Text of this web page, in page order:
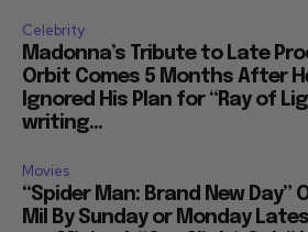
Celebrity
Madonna’s Tribute to Late
Orbit Comes 5 Months After
Ignored His Plan for “Ray of
writing...
Movies
“Spider Man: Brand New Day”
Mil By Sunday or Monday